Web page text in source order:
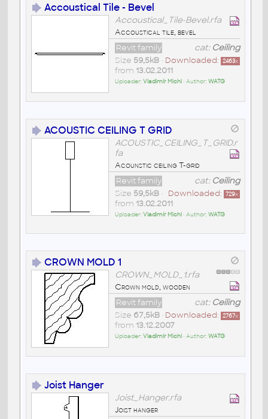
Accoustical Tile - Bevel
Accoustical_Tile-Bevel.rfa
Accoustical tile, bevel
cat: Ceiling
Revit family
Downloaded: 2463x
Size 59,5kB•
from 13.02.2011
Uploader:Vladimír Michl• Author:WATG
ACOUSTIC CEILING T GRID
ACOUSTIC_CEILING_T_GRID.r
fa
Acounstic ceiling T-grid
cat: Ceiling
Revit family
Downloaded: 729x
Size 59,5kB•
from 13.02.2011
Uploader:Vladimír Michl• Author:WATG
CROWN MOLD 1
CROWN_MOLD_1.rfa
Crown mold, wooden
cat: Ceiling
Revit family
Downloaded: 2767x
Size 67,5kB•
from 13.12.2007
Uploader:Vladimír Michl• Author:WATG
Joist Hanger
Joist_Hanger.rfa
Joist hanger